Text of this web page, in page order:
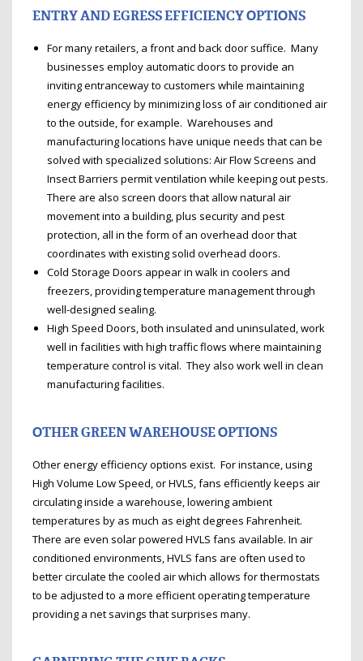
ENTRY AND EGRESS EFFICIENCY OPTIONS
For many retailers, a front and back door suffice. Many
businesses employ automatic doors to provide an
inviting entranceway to customers while maintaining
energy efficiency by minimizing loss of air conditioned air
to the outside, for example. Warehouses and
manufacturing locations have unique needs that can be
solved with specialized solutions: Air Flow Screens and
Insect Barriers permit ventilation while keeping out pests.
There are also screen doors that allow natural air
movement into a building, plus security and pest
protection, all in the form of an overhead door that
coordinates with existing solid overhead doors.
Cold Storage Doors appear in walk in coolers and
freezers, providing temperature management through
well-designed sealing.
High Speed Doors, both insulated and uninsulated, work
well in facilities with high traffic flows where maintaining
temperature control is vital. They also work well in clean
manufacturing facilities.
OTHER GREEN WAREHOUSE OPTIONS
Other energy efficiency options exist. For instance, using
High Volume Low Speed, or HVLS, fans efficiently keeps air
circulating inside a warehouse, lowering ambient
temperatures by as much as eight degrees Fahrenheit.
There are even solar powered HVLS fans available. In air
conditioned environments, HVLS fans are often used to
better circulate the cooled air which allows for thermostats
to be adjusted to a more efficient operating temperature
providing a net savings that surprises many.